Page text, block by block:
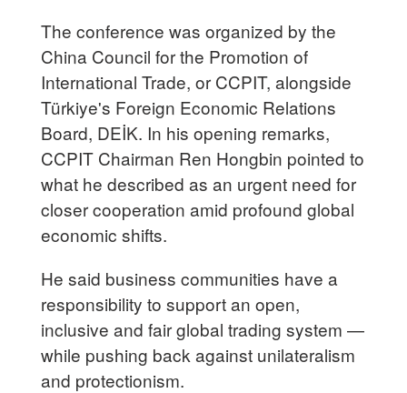
The conference was organized by the
China Council for the Promotion of
International Trade, or CCPIT, alongside
Türkiye's Foreign Economic Relations
Board, DEİK. In his opening remarks,
CCPIT Chairman Ren Hongbin pointed to
what he described as an urgent need for
closer cooperation amid profound global
economic shifts.
He said business communities have a
responsibility to support an open,
inclusive and fair global trading system —
while pushing back against unilateralism
and protectionism.